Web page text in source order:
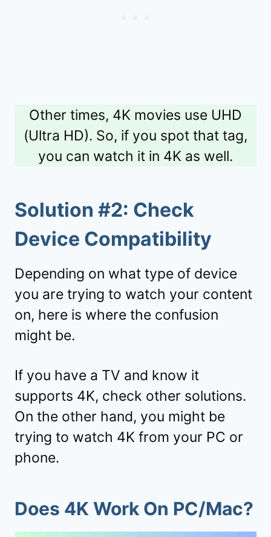
Other times, 4K movies use UHD
(Ultra HD). So, if you spot that tag,
you can watch it in 4K as well.
Solution #2: Check
Device Compatibility
Depending on what type of device
you are trying to watch your content
on, here is where the confusion
might be.
If you have a TV and know it
supports 4K, check other solutions.
On the other hand, you might be
trying to watch 4K from your PC or
phone.
Does 4K Work On PC/Mac?